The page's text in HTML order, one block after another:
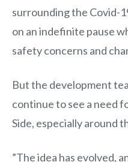
surrounding the Covid-
on an indefinite pause
safety concerns and
But the development
continue to see a need
Side, especially around
”The idea has evolved,